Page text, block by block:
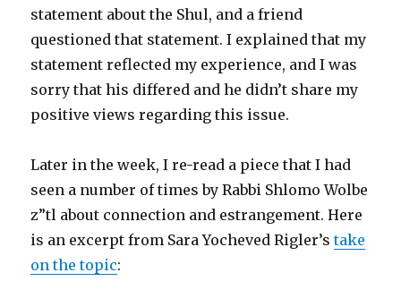
statement about the Shul, and a friend
questioned that statement. I explained that my
statement reflected my experience, and I was
sorry that his differed and he didn’t share my
positive views regarding this issue.
Later in the week, I re-read a piece that I had
seen a number of times by Rabbi Shlomo Wolbe
z”tl about connection and estrangement. Here
is an excerpt from Sara Yocheved Rigler’stake
on the topic: